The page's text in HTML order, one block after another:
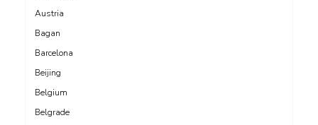
Austria
Bagan
Barcelona
Beijing
Belgium
Belgrade